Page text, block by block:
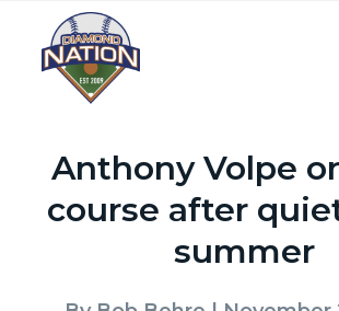
Anthony Volpe
course after
summer